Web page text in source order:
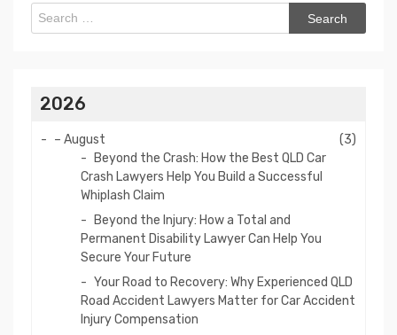
Search
for:
2026
– August
(3)
Beyond the Crash: How the Best QLD Car
Crash Lawyers Help You Build a Successful
Whiplash Claim
Beyond the Injury: How a Total and
Permanent Disability Lawyer Can Help You
Secure Your Future
Your Road to Recovery: Why Experienced QLD
Road Accident Lawyers Matter for Car Accident
Injury Compensation